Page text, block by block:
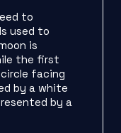
to
used to
is
the first
facing
by a white
by a